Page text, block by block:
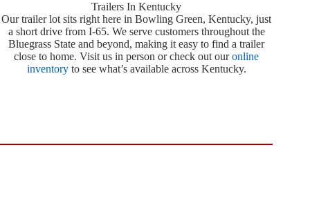
Trailers In Kentucky
Our trailer lot sits right here in Bowling Green, Kentucky, just
a short drive from I-65. We serve customers throughout the
Bluegrass State and beyond, making it easy to find a trailer
close to home. Visit us in person or check out ouronline
inventoryto see what’s available across Kentucky.